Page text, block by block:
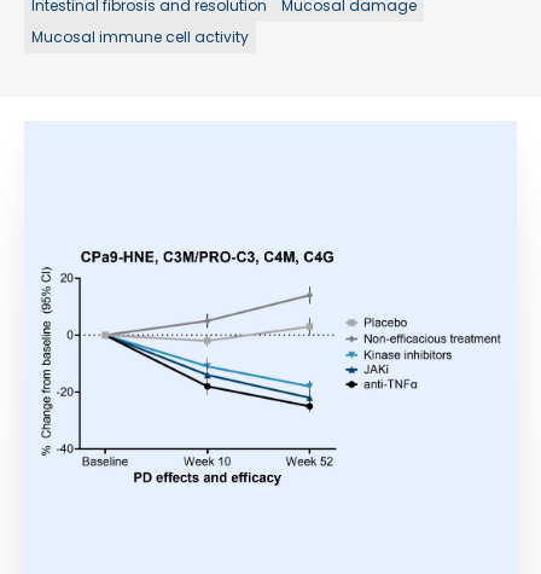
Intestinal fibrosis and resolution
Mucosal damage
Mucosal immune cell activity